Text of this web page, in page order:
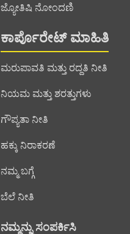
ಜ್ಯೋತಿಷಿ ನೋಂದಣಿ
ಕಾರ್ಪೊರೇಟ್ ಮಾಹಿತಿ
ಮರುಪಾವತಿ ಮತ್ತು ರದ್ದತಿ ನೀತಿ
ನಿಯಮ ಮತ್ತು ಶರತ್ತುಗಳು
ಗೌಪ್ಯತಾ ನೀತಿ
ಹಕ್ಕು ನಿರಾಕರಣೆ
ನಮ್ಮ ಬಗ್ಗೆ
ಬೆಲೆ ನೀತಿ
ನಮ್ಮನ್ನು ಸಂಪರ್ಕಿಸಿ